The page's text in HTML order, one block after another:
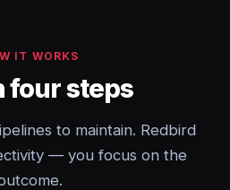
IT WORKS
four steps
to maintain. Redbird
— you focus on the